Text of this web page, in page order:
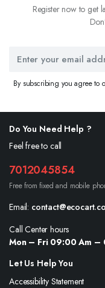
Register now to get
By subscribing you agree to
Do You Need Help ?
Feel free to call
7012045854
Free from fixed and mobile
Email:
Call Center hours
Mon – Fri 09:00 Am –
Let Us Help You
Accessibility Statement